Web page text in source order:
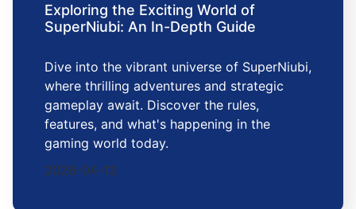
Exploring the Exciting World of
SuperNiubi: An In-Depth Guide
Dive into the vibrant universe of SuperNiubi,
where thrilling adventures and strategic
gameplay await. Discover the rules,
features, and what's happening in the
gaming world today.
2026-04-13